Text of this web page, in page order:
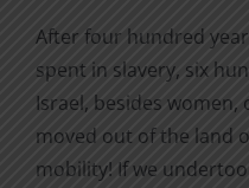
After four hundred
spent in slavery, six
Israel, besides
moved out of the land
mobility! If we